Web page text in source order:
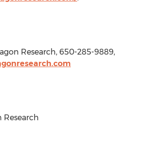
Research, 650-285-9889,
Research